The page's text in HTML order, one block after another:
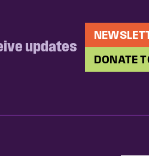
updates
DONATE